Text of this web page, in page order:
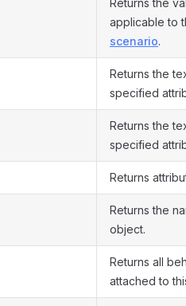
Returns the
applicable to
scenario.
Returns the
specified
Returns the
specified
Returns
Returns the
object.
Returns all
attached to